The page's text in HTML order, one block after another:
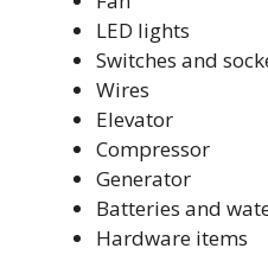
LED lights
Switches and
Wires
Elevator
Compressor
Generator
Batteries and
Hardware items